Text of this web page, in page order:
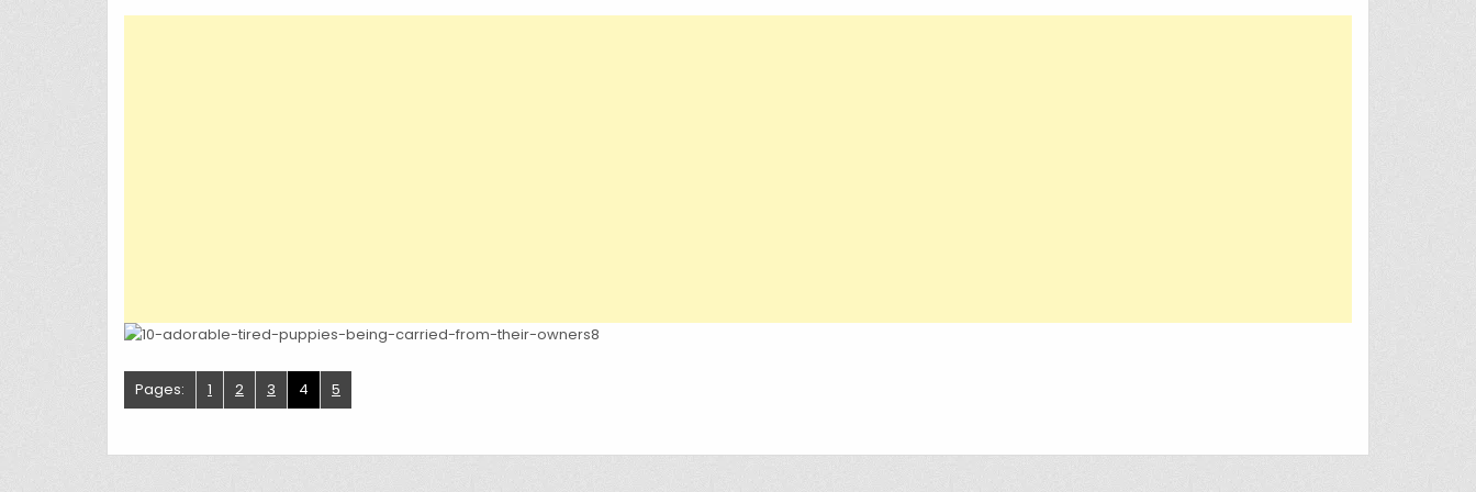
Pages: 1 2 3 4 5